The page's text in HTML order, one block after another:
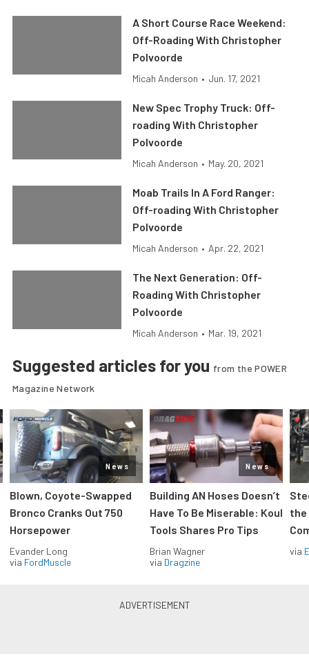
A Short Course Race Weekend:
Off-Roading With Christopher
Polvoorde
Micah Anderson • Jun. 17, 2021
New Spec Trophy Truck: Off-
roading With Christopher
Polvoorde
Micah Anderson • May. 20, 2021
Moab Trails In A Ford Ranger:
Off-roading With Christopher
Polvoorde
Micah Anderson • Apr. 22, 2021
The Next Generation: Off-
Roading With Christopher
Polvoorde
Micah Anderson • Mar. 19, 2021
Suggested articles for you from the POWER
Magazine Network
News
Blown, Coyote-Swapped
Bronco Cranks Out 750
Horsepower
Evander Long
via FordMuscle
News
Building AN Hoses Doesn’t
Have To Be Miserable: Koul
Tools Shares Pro Tips
Brian Wagner
via Dragzine
the
via